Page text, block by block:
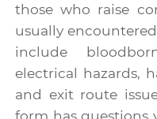
those who raise
usually
include
electrical hazards,
and exit route
form has